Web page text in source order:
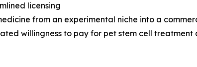
licensing
from an experimental niche into a
willingness to pay for pet stem cell treatment